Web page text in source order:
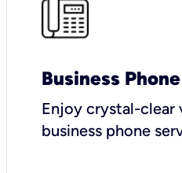
Business
Enjoy crystal-clear
business phone